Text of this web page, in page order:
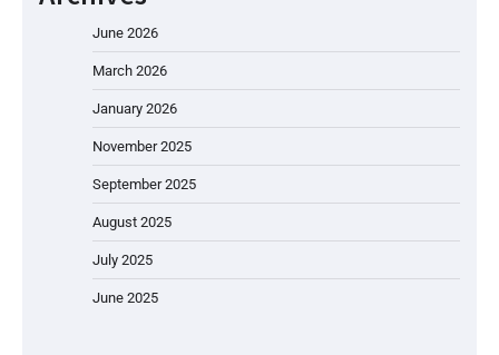
June 2026
March 2026
January 2026
November 2025
September 2025
August 2025
July 2025
June 2025